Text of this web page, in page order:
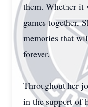
them. Whether it
games together,
memories that
forever.
Throughout her
in the support of